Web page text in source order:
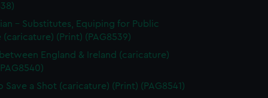
- Substitutes, Equiping for Public
(caricature) (Print) (PAG8539)
England & Ireland (caricature)
Save a Shot (caricature) (Print) (PAG8541)